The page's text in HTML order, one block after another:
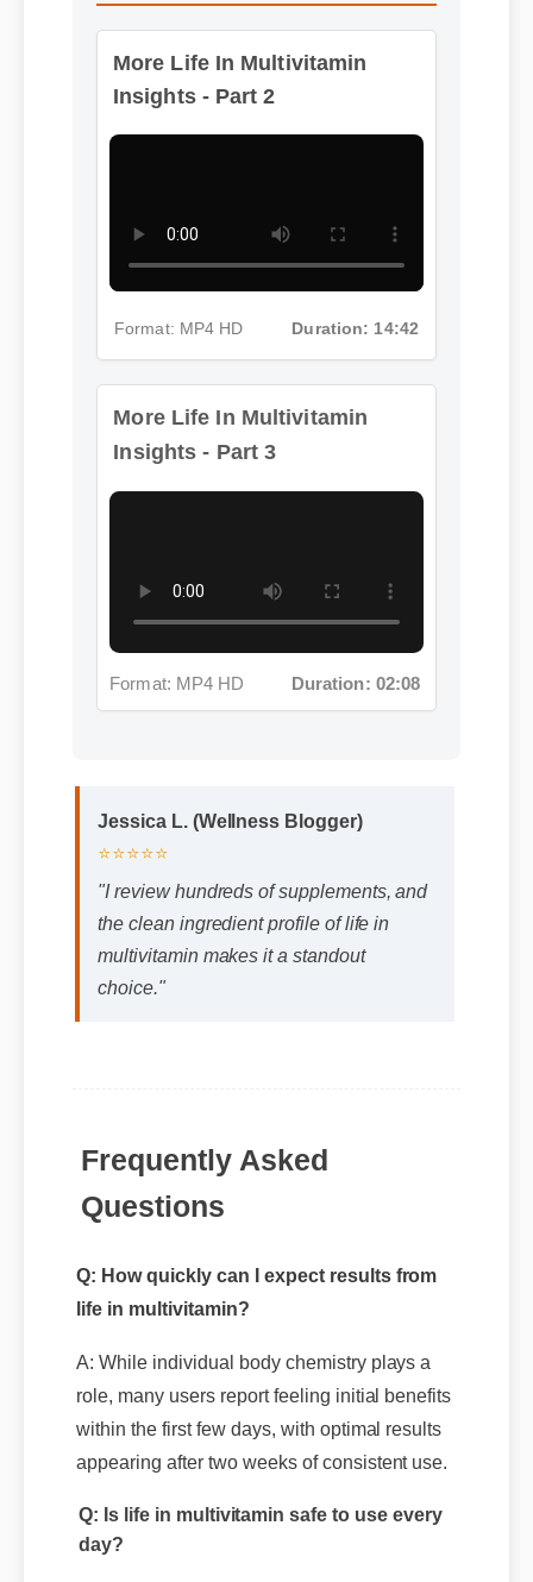
More Life In Multivitamin
Insights - Part 2
Format: MP4 HD Duration: 14:42
Insights - Part 3
Format: MP4 HD
"I review hundreds of supplements, and
the clean ingredient profile of life in
multivitamin makes it a standout
choice."
Q: How quickly can I expect results from
life in multivitamin?
A: While individual body chemistry plays a
role, many users report feeling initial benefits
appearing after two weeks of consistent use.
Q: Is life in multivitamin safe to use every
A: Yes, when taken according to the